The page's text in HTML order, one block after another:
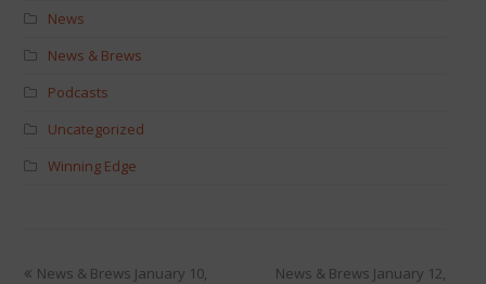
News
News & Brews
Podcasts
Uncategorized
Winning Edge
News & Brews January 10,
News & Brews January 12,